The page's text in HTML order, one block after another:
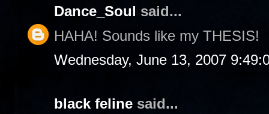
Dance_Soul said...
HAHA! Sounds like my THESIS!
Wednesday, June 13, 2007
black feline said...